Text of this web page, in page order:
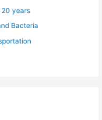
20 years
Bacteria